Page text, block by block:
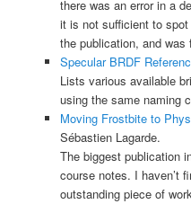
there was an error in a
it is not sufficient to
the publication, and
Specular BRDF
Lists various available
using the same naming
Moving Frostbite to
Sébastien Lagarde.
The biggest publication
course notes. I haven’t
outstanding piece of